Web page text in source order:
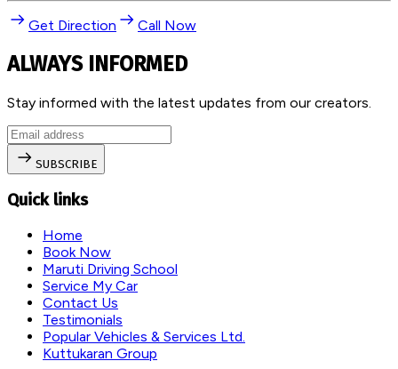
Get Direction Call Now
ALWAYS INFORMED
Stay informed with the latest updates from our creators.
SUBSCRIBE
Quick links
Home
Book Now
Maruti Driving School
Service My Car
Contact Us
Testimonials
Popular Vehicles & Services Ltd.
Kuttukaran Group